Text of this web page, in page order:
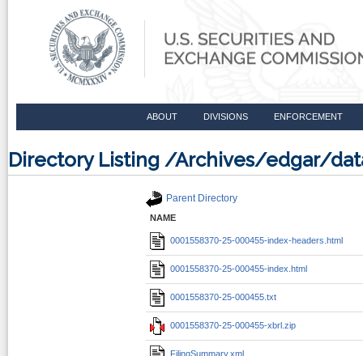
ABOUT DIVISIONS ENFORCEMENT
Directory Listing /Archives/edgar/
Parent Directory
NAME
0001558370-25-000455-index-headers.html
0001558370-25-000455-index.html
0001558370-25-000455.txt
0001558370-25-000455-xbrl.zip
FilingSummary.xml